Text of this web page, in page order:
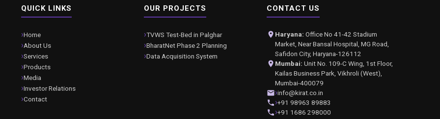
QUICK LINKS
Home
About Us
Services
Products
Media
Investor Relations
Contact
OUR PROJECTS
TVWS Test-Bed in Palghar
BharatNet Phase 2 Planning
Data Acquisition System
CONTACT US
Haryana: Office No 41-42 Stadium
Market, Near Bansal Hospital, MG Road,
Safidon City, Haryana-126112
Mumbai: Unit No. 109-C Wing, 1st Floor,
Kailas Business Park, Vikhroli (West),
Mumbai-400079
info@kirat.co.in
+91 98963 89883
+91 1686 298000